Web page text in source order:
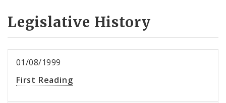
Legislative History
01/08/1999
First Reading